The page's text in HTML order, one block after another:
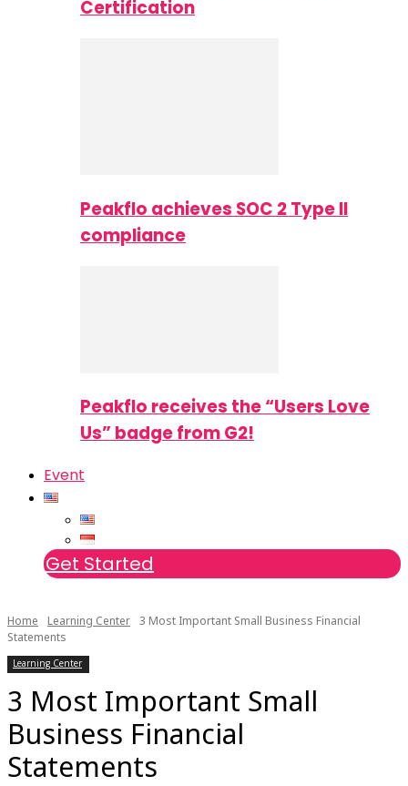
Certification
Peakflo achieves SOC 2 Type II
compliance
Peakflo receives the “Users Love
Us” badge from G2!
Event
Get Started
Home Learning Center 3 Most Important Small Business Financial
Statements
Learning Center
3 Most Important Small
Business Financial
Statements